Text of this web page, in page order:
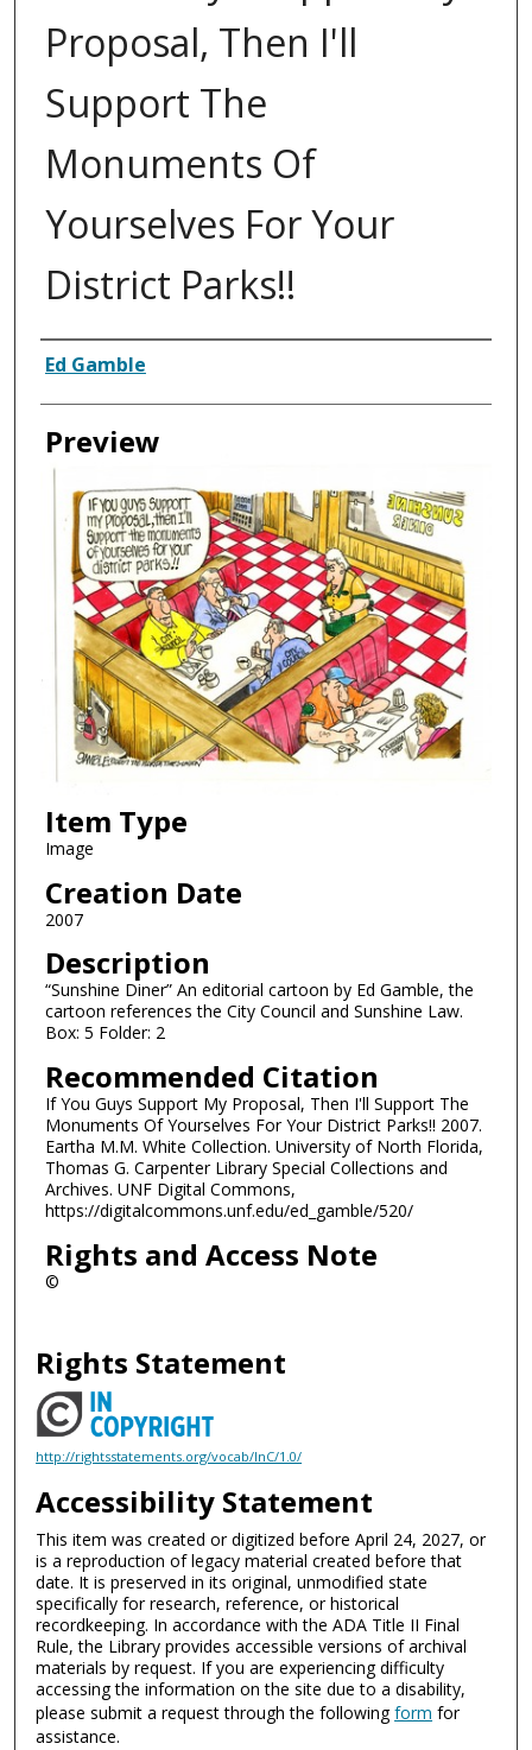
Proposal, Then I'll
Support The
Monuments Of
Yourselves For Your
District Parks!!
Creator
Ed Gamble
Preview
Item Type
Image
Creation Date
2007
Description
“Sunshine Diner” An editorial cartoon by Ed Gamble, the
cartoon references the City Council and Sunshine Law.
Box: 5 Folder: 2
Recommended Citation
If You Guys Support My Proposal, Then I'll Support The
Monuments Of Yourselves For Your District Parks!! 2007.
Eartha M.M. White Collection. University of North Florida,
Thomas G. Carpenter Library Special Collections and
Archives. UNF Digital Commons,
https://digitalcommons.unf.edu/ed_gamble/520/
Rights and Access Note
©
Rights Statement
http://rightsstatements.org/vocab/InC/1.0/
Accessibility Statement
This item was created or digitized before April 24, 2027, or
is a reproduction of legacy material created before that
date. It is preserved in its original, unmodified state
specifically for research, reference, or historical
recordkeeping. In accordance with the ADA Title II Final
Rule, the Library provides accessible versions of archival
materials by request. If you are experiencing difficulty
accessing the information on the site due to a disability,
please submit a request through the followingform for
assistance.